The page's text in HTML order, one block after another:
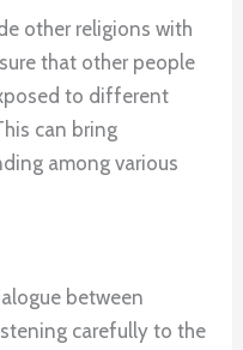
other religions with
that other people
to different
can bring
among various
between
carefully to the